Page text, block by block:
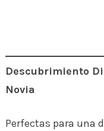
Descubrimiento
Novia
Perfectas para una